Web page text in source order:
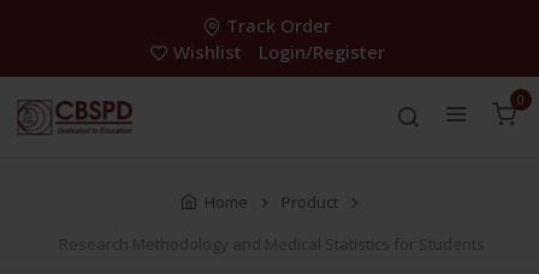
Track Order
Wishlist
Login/Register
0
Home
Product
Research Methodology and Medical Statistics for Students